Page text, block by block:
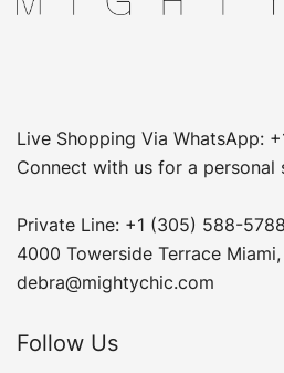
Live Shopping Via WhatsApp:
Connect with us for a personal
Private Line: +1 (305) 588-5788
4000 Towerside Terrace
debra@mightychic.com
Follow Us